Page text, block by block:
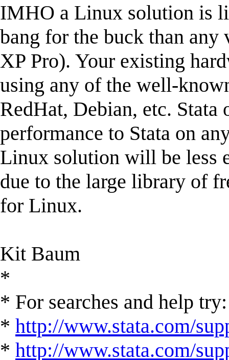
IMHO a Linux solution is
bang for the buck than
XP Pro). Your existing
using any of the well-
RedHat, Debian, etc.
performance to Stata on
Linux solution will be less
due to the large library of
for Linux.
Kit Baum
*
* For searches and help try:
* http://www.stata.com/
* http://www.stata.com/